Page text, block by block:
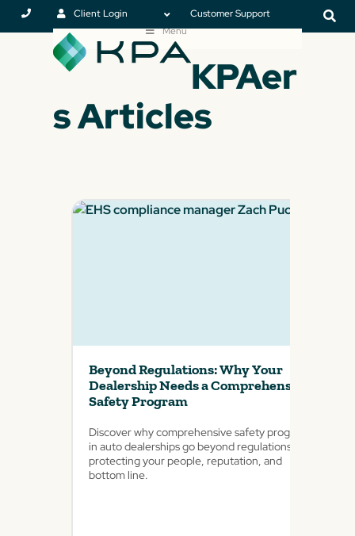
Client Login
Customer Support
Menu
KPAer
s Articles
Beyond Regulations: Why Your
Dealership Needs a Comprehensive
Safety Program
Discover why comprehensive safety programs
in auto dealerships go beyond regulations,
protecting your people, reputation, and
bottom line.